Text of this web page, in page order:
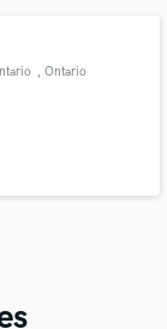
, Ontario